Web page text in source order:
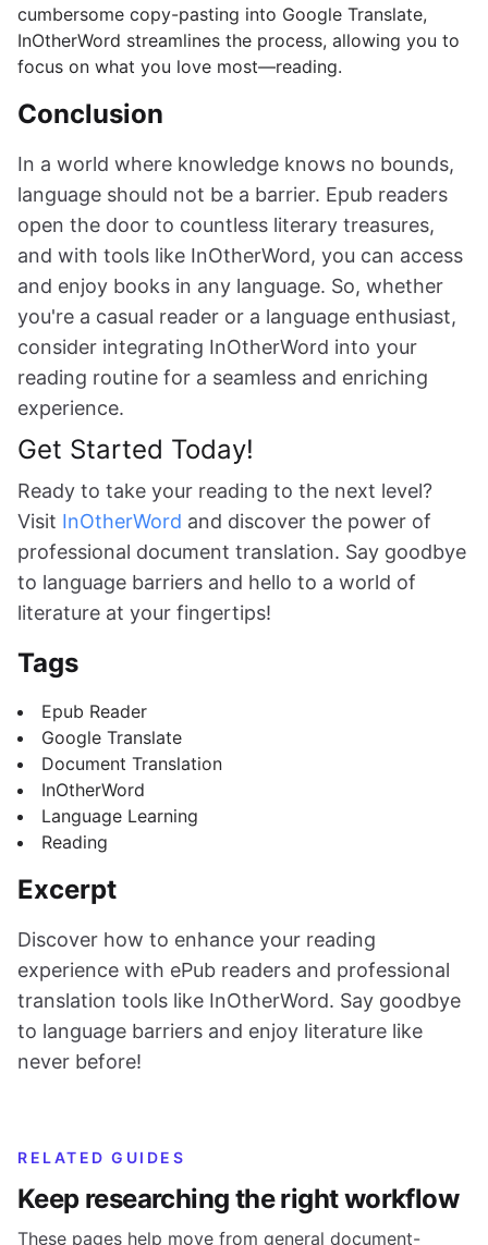
cumbersome copy-pasting into Google Translate,
InOtherWord streamlines the process, allowing you to
focus on what you love most—reading.
Conclusion
In a world where knowledge knows no bounds,
language should not be a barrier. Epub readers
open the door to countless literary treasures,
and with tools like InOtherWord, you can access
and enjoy books in any language. So, whether
you're a casual reader or a language enthusiast,
consider integrating InOtherWord into your
reading routine for a seamless and enriching
experience.
Get Started Today!
Ready to take your reading to the next level?
Visit InOtherWord and discover the power of
professional document translation. Say goodbye
to language barriers and hello to a world of
literature at your fingertips!
Tags
Epub Reader
Google Translate
Document Translation
InOtherWord
Language Learning
Reading
Excerpt
Discover how to enhance your reading
experience with ePub readers and professional
translation tools like InOtherWord. Say goodbye
to language barriers and enjoy literature like
never before!
RELATED GUIDES
Keep researching the right workflow
These pages help move from general document-